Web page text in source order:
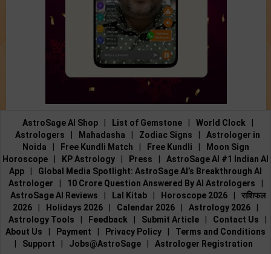
AstroSage AI Shop List of Gemstone World Clock
Astrologers
Mahadasha Zodiac Signs
Astrologer in
Noida
Free Kundli Match Free Kundli
Moon Sign
Horoscope
KP Astrology Press
AstroSage AI #1 Indian AI
App
Global Media Spotlight: AstroSage AI’s Breakthrough AI
Astrologer
10 Crore Question Answered By AI Astrologers
AstroSage AI Reviews
Lal Kitab Horoscope 2026
राशिफल
2026
Holidays 2026 Calendar 2026 Astrology 2026
Astrology Tools
Feedback Submit Article Contact Us
About Us
Payment Privacy Policy
Terms and Conditions
Support Jobs@AstroSage Astrologer Registration